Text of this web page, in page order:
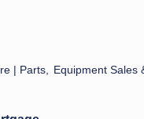
| Parts,
Equipment Sales